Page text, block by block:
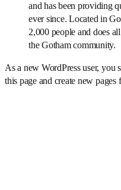
and has been providing
ever since. Located in
2,000 people and does
the Gotham community.
As a new WordPress user, you
this page and create new